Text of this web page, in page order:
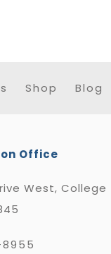
Shop Blog
Office
West, College